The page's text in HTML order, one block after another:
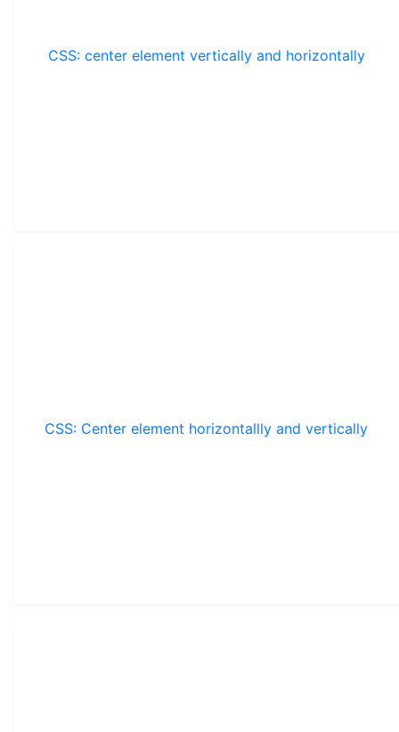
CSS: center element vertically and horizontally
CSS: Center element horizontallly and vertically